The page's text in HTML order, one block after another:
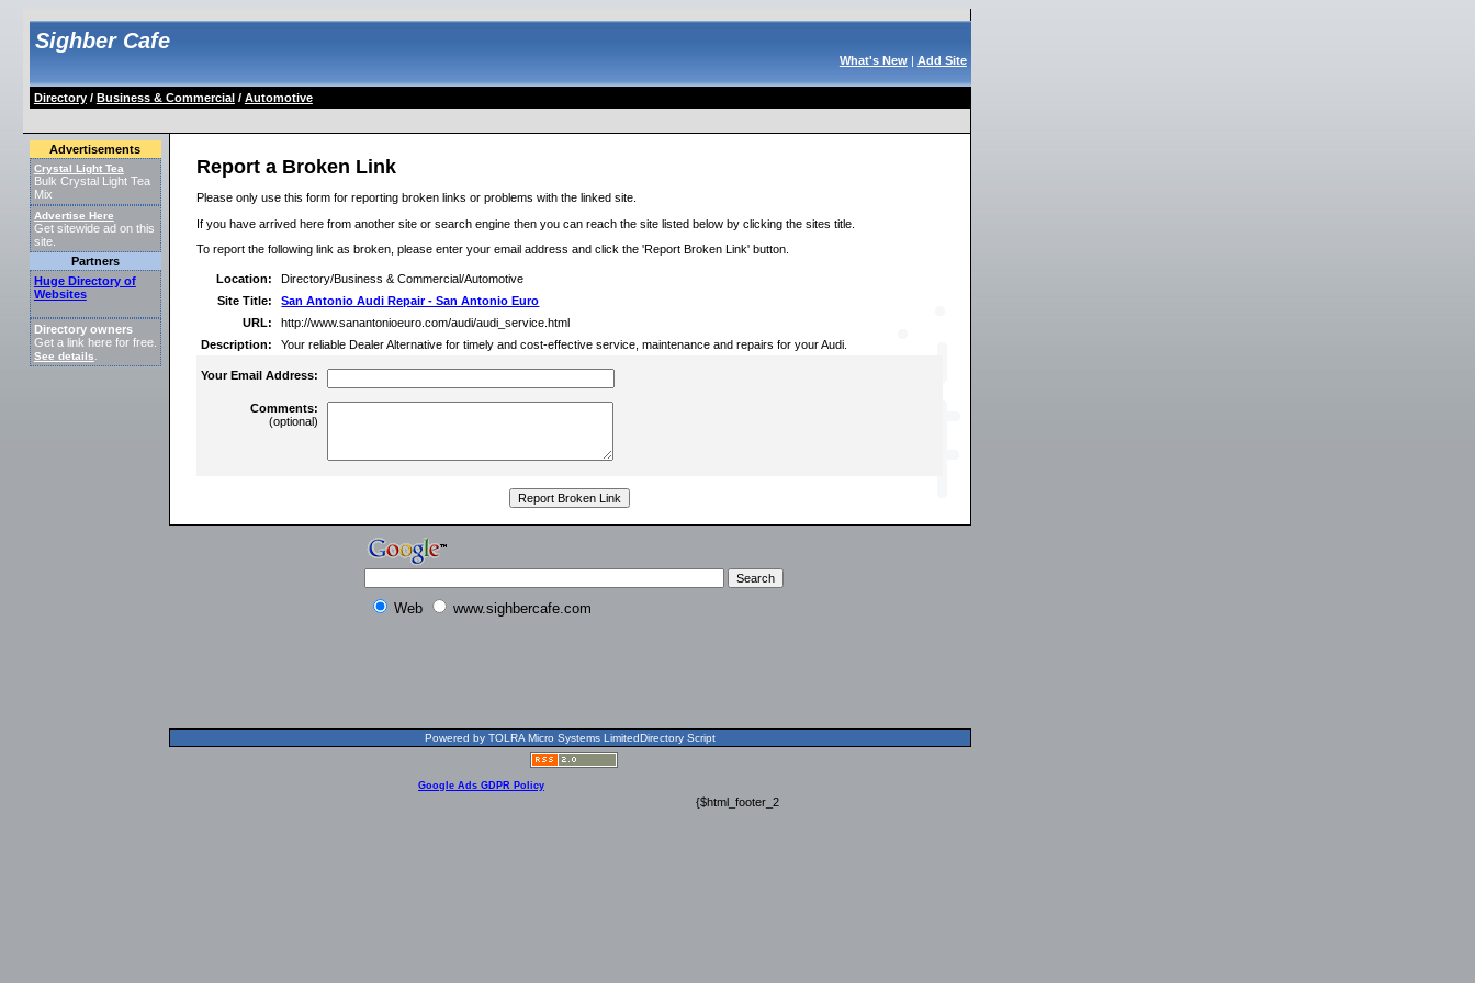
Sighber Cafe
What's New| Add Site
Directory/ Business & Commercial/ Automotive
Advertisements
Crystal Light Tea
Bulk Crystal Light Tea
Mix
Advertise Here
Get sitewide ad on this
site.
Partners
Huge Directory of
Websites
Directory owners
Get a link here for free.
See details
Report a Broken Link
Please only use this form for reporting broken links or problems with the linked site.
If you have arrived here from another site or search engine then you can reach the site listed below by clicking the sites title.
To report the following link as broken, please enter your email address and click the 'Report Broken Link' button.
Location:
Directory/Business & Commercial/Automotive
Site Title:
San Antonio Audi Repair - San Antonio Euro
URL:
http://www.sanantonioeuro.com/audi/audi_service.html
Description:
Your reliable Dealer Alternative for timely and cost-effective service, maintenance and repairs for your Audi.
Your Email Address:
Comments:
(optional)
Web www.sighbercafe.com
Powered by TOLRA Micro Systems LimitedDirectory Script
Google Ads GDPR Policy
{$html_footer_2